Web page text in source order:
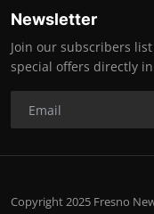
Newsletter
Join our subscribers
special offers directly
Copyright 2025 Fresno